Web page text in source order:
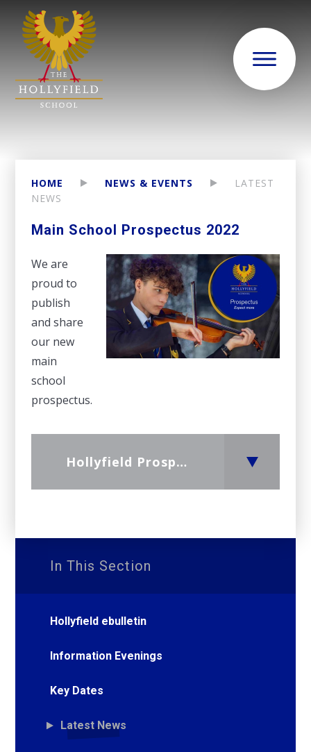
HOME NEWS & EVENTS
LATEST
NEWS
Main School Prospectus 2022
We are
proud to
publish
and share
our new
main
school
prospectus.
Hollyfield Prospectus 2022
In This Section
Hollyfield ebulletin
Information Evenings
Key Dates
Latest News